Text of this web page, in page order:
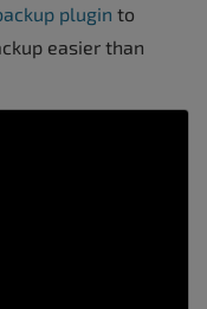
plugin to
easier than